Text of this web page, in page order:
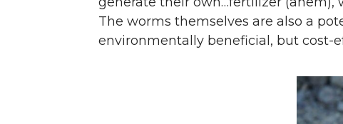
The worms themselves are also a
environmentally beneficial, but cost-